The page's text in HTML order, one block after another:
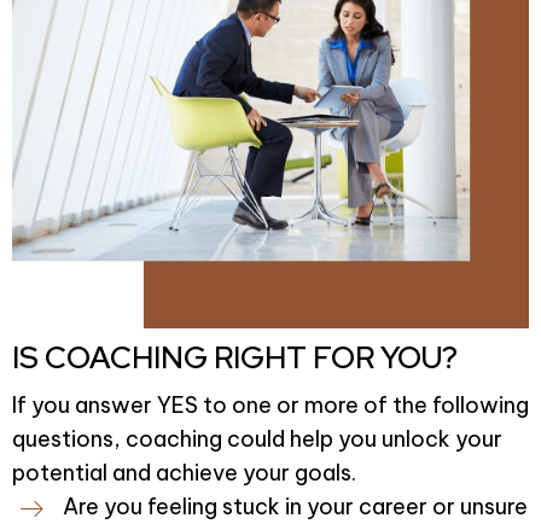
IS COACHING RIGHT FOR YOU?
If you answer YES to one or more of the following
questions, coaching could help you unlock your
potential and achieve your goals.
Are you feeling stuck in your career or unsure